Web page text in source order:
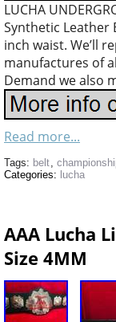
LUCHA
Synthetic Leather
inch waist. We’ll
manufactures of
Demand we also
Read more...
Tags: belt,
Categories: lucha
AAA Lucha
Size 4MM